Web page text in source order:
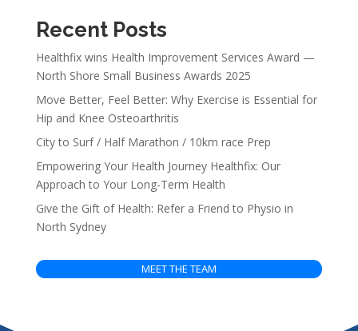
Recent Posts
Healthfix wins Health Improvement Services Award —
North Shore Small Business Awards 2025
Move Better, Feel Better: Why Exercise is Essential for
Hip and Knee Osteoarthritis
City to Surf / Half Marathon / 10km race Prep
Empowering Your Health Journey Healthfix: Our
Approach to Your Long-Term Health
Give the Gift of Health: Refer a Friend to Physio in
North Sydney
MEET THE TEAM